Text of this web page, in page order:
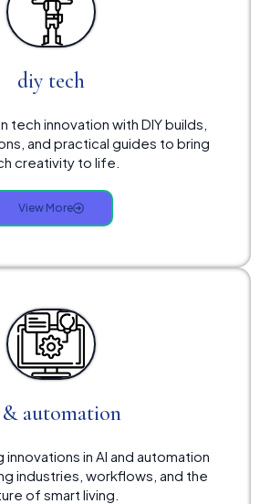
diy tech
tech innovation with DIY builds,
and practical guides to bring
creativity to life.
View More
automation
in AI and automation
industries, workflows, and the
of smart living.